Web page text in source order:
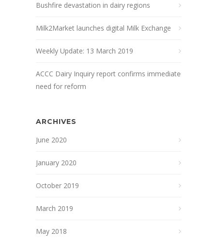
Bushfire devastation in dairy regions
Milk2Market launches digital Milk Exchange
Weekly Update: 13 March 2019
ACCC Dairy Inquiry report confirms immediate
need for reform
ARCHIVES
June 2020
January 2020
October 2019
March 2019
May 2018